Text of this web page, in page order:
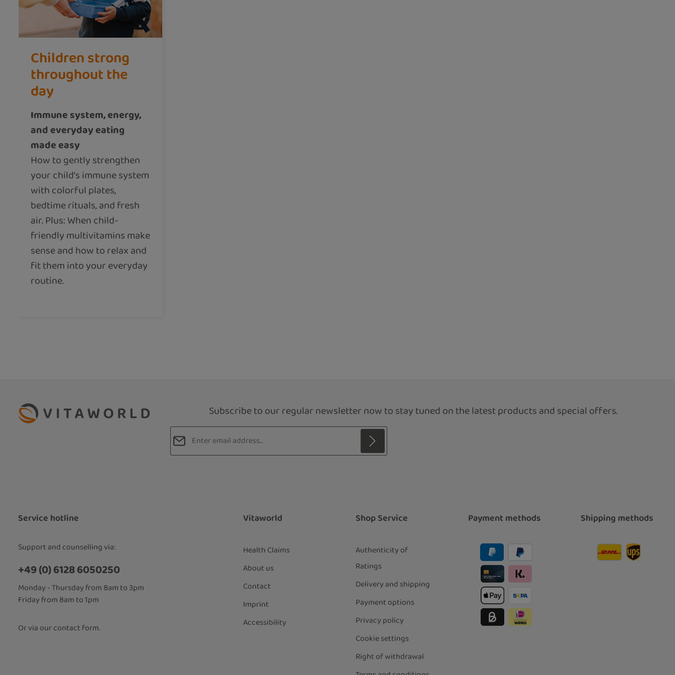
Children strong
throughout the
day
Immune system, energy,
and everyday eating
made easy
How to gently strengthen
your child's immune system
with colorful plates,
bedtime rituals, and fresh
air. Plus: When child-
friendly multivitamins make
sense and how to relax and
fit them into your everyday
routine.
Subscribe to our regular newsletter now to stay tuned on the latest products and special offers.
Email address*
general terms and conditions.*
Service hotline
Support and counselling via:
+49 (0) 6128 6050250
Monday - Thursday from 8am to 3pm
Friday from 8am to 1pm
Or via ourcontact form.
Vitaworld
Health Claims
About us
Contact
Imprint
Accessibility
Shop Service
Authenticity of
Ratings
Delivery and shipping
Payment options
Privacy policy
Cookie settings
Right of withdrawal
Payment methods Shipping methods